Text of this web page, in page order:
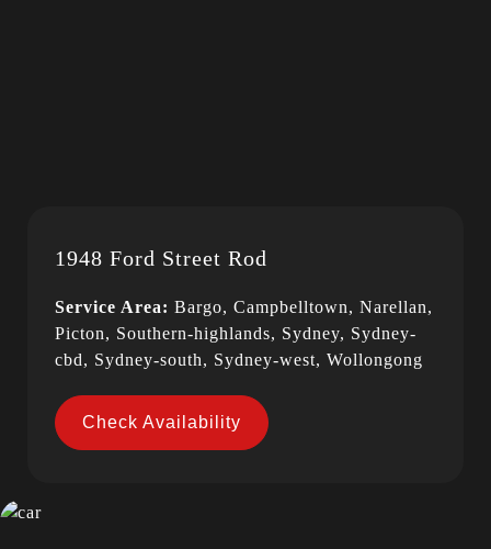
1948 Ford Street Rod
Service Area: Bargo, Campbelltown, Narellan,
Picton, Southern-highlands, Sydney, Sydney-
cbd, Sydney-south, Sydney-west, Wollongong
Check Availability